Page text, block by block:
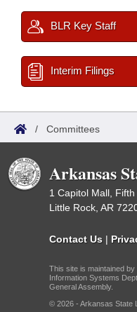
BLR Key Staff
Interim Filings
/ Committees
Arkansas
1 Capitol Mall,
Little Rock, AR
Contact Us |
This site is maintained
Information Systems
General Assembly.
© 2026 - Arkansas State